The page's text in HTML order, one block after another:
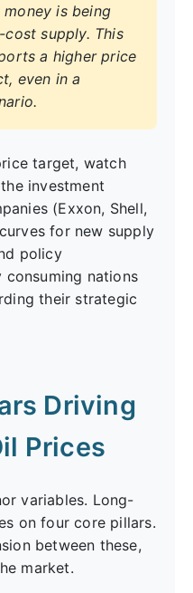
money is being
supply. This
a higher price
even in a
target, watch
investment
(Exxon, Shell,
for new supply
policy
consuming nations
their strategic
Driving
Prices
variables. Long-
on four core pillars.
between these,
market.